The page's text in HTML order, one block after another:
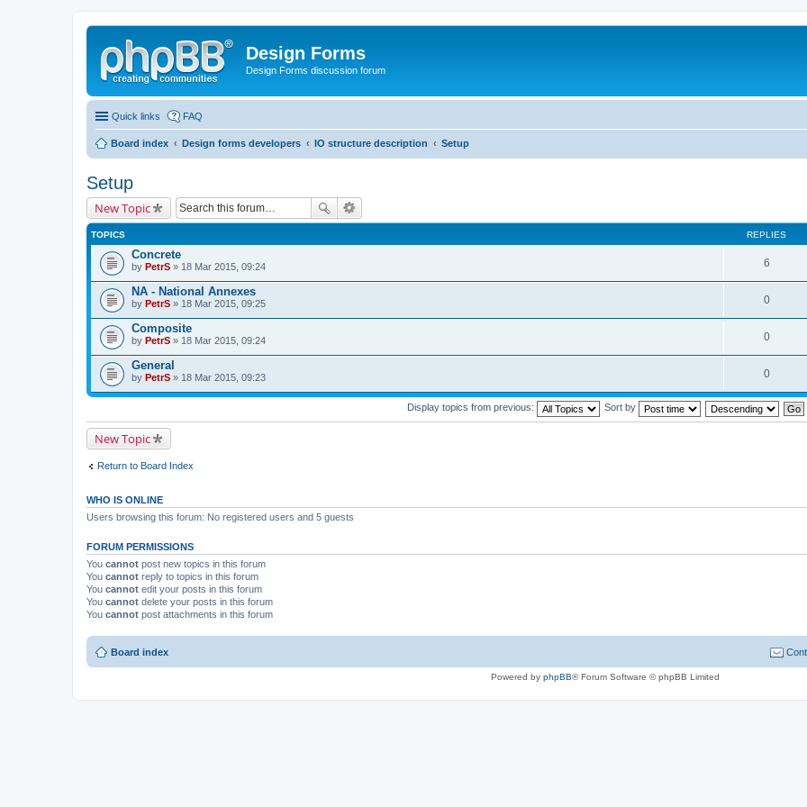
Design Forms
Design Forms discussion forum
Quick links FAQ
Board index Design forms developers IO structure description Setup
Setup
New Topic
TOPICS REPLIES
Concrete
by PetrS » 18 Mar 2015, 09:24 6
NA - National Annexes
by PetrS » 18 Mar 2015, 09:25 0
Composite
by PetrS » 18 Mar 2015, 09:24 0
General
by PetrS » 18 Mar 2015, 09:23 0
Display topics from previous: Sort by
New Topic
Return to Board Index
WHO IS ONLINE
Users browsing this forum: No registered users and 5 guests
FORUM PERMISSIONS
You cannot post new topics in this forum
You cannot reply to topics in this forum
You cannot edit your posts in this forum
You cannot delete your posts in this forum
You cannot post attachments in this forum
Board index
Powered by phpBB® Forum Software © phpBB Limited